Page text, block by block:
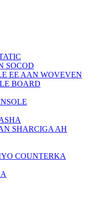
SOCOD
EE AAN WOVEVEN
BOARD
SHARCIGA AH
COUNTERKA